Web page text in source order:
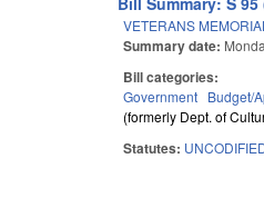
VETERANS
Summary date:
Bill categories:
Government Budget/
(formerly Dept. of
Statutes: